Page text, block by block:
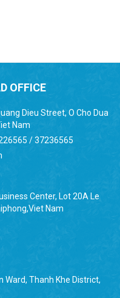
OFFICE
Dieu Street, O Cho Dua
Nam
/ 37236565
Center, Lot 20A Le
Nam
Ward, Thanh Khe District,